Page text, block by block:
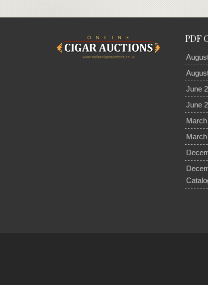
PDF
June
June